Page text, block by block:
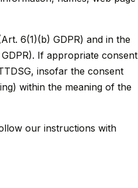
6(1)(b) GDPR) and in the
If appropriate consent
insofar the consent
within the meaning of the
our instructions with